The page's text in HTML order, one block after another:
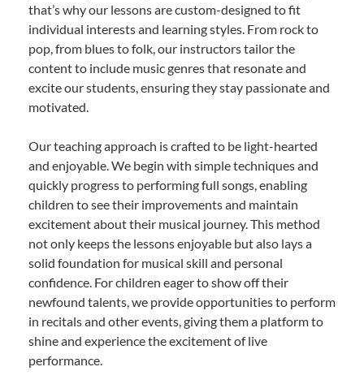
that’s why our lessons are custom-designed to fit
individual interests and learning styles. From rock to
pop, from blues to folk, our instructors tailor the
content to include music genres that resonate and
excite our students, ensuring they stay passionate and
motivated.
Our teaching approach is crafted to be light-hearted
and enjoyable. We begin with simple techniques and
quickly progress to performing full songs, enabling
children to see their improvements and maintain
excitement about their musical journey. This method
not only keeps the lessons enjoyable but also lays a
solid foundation for musical skill and personal
confidence. For children eager to show off their
newfound talents, we provide opportunities to perform
in recitals and other events, giving them a platform to
shine and experience the excitement of live
performance.